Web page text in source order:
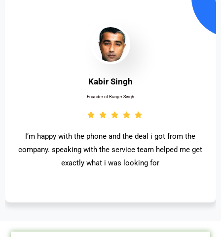
Kabir Singh
Founder of Burger Singh
I’m happy with the phone and the deal i got from the
company. speaking with the service team helped me get
exactly what i was looking for